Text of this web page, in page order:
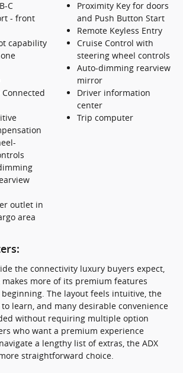
C
- front
capability
outlet in
area
Proximity Key for doors
and Push Button Start
Remote Keyless Entry
Cruise Control with
steering wheel controls
Auto-dimming rearview
mirror
Driver information
center
Trip computer
the connectivity luxury buyers expect,
makes more of its premium features
The layout feels intuitive, the
learn, and many desirable convenience
without requiring multiple option
who want a premium experience
a lengthy list of extras, the ADX
straightforward choice.